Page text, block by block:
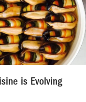
is Evolving